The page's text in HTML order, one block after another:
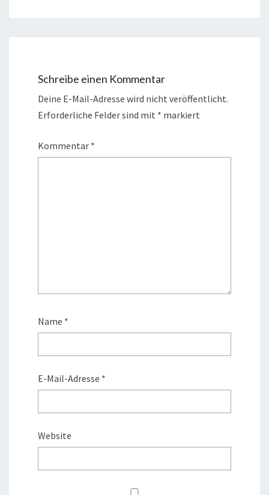
Schreibe einen Kommentar
Deine E-Mail-Adresse wird nicht veröffentlicht.
Erforderliche Felder sind mit * markiert
Kommentar *
Name *
E-Mail-Adresse *
Website